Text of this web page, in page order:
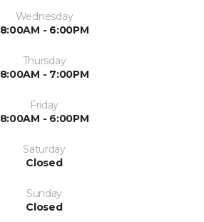
Wednesday
8:00AM - 6:00PM
Thursday
8:00AM - 7:00PM
Friday
8:00AM - 6:00PM
Saturday
Closed
Sunday
Closed